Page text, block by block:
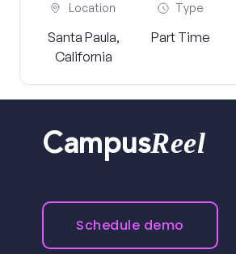
Location
Santa Paula,
California
Type
Part Time
CampusReel
Schedule demo